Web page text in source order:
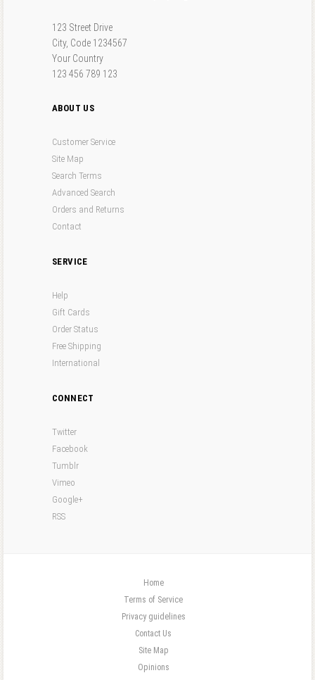
123 Street Drive
City, Code 1234567
Your Country
123 456 789 123
ABOUT US
Customer Service
Site Map
Search Terms
Advanced Search
Orders and Returns
Contact
SERVICE
Help
Gift Cards
Order Status
Free Shipping
International
CONNECT
Twitter
Facebook
Tumblr
Vimeo
Google+
RSS
Home
Terms of Service
Privacy guidelines
Contact Us
Site Map
Opinions